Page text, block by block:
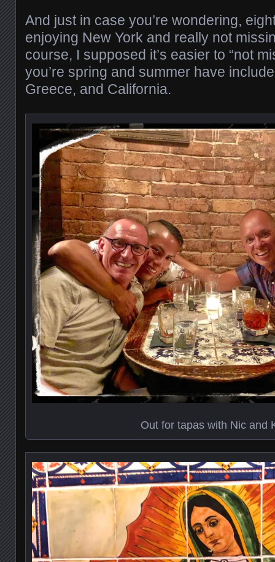
And just in case you’re wondering,
enjoying New York and really not
course, I supposed it’s easier to “not
you’re spring and summer have
Greece, and California.
Out for tapas with Nic and